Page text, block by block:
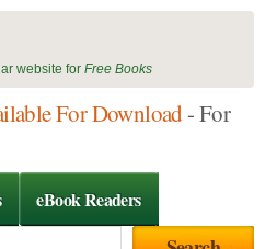
website for Free Books
For Download- For
eBook Readers